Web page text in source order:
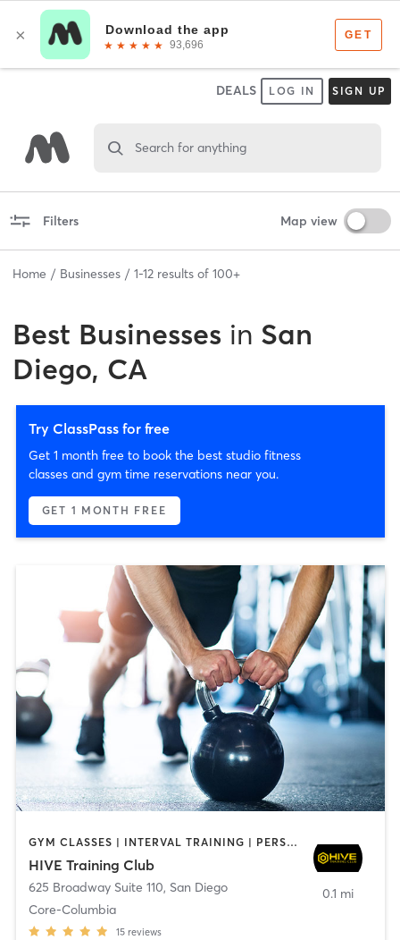
DEALS LOG IN SIGN UP
Search for anything
Filters Map view
Home Businesses 1-12 results of 100+
Best Businesses in San
Diego, CA
Try ClassPass for free
Get 1 month free to book the best studio fitness
classes and gym time reservations near you.
GET 1 MONTH FREE
GYM CLASSES | INTERVAL TRAINING | PERSONAL TRAINING
HIVE Training Club
625 Broadway Suite 110, San Diego
Core-Columbia
15 reviews
0.1 mi